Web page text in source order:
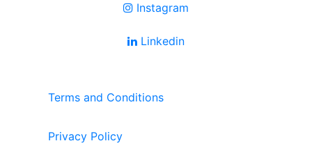
Instagram
Linkedin
Terms and Conditions
Privacy Policy